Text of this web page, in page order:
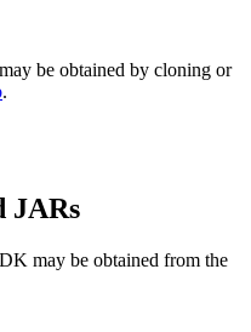
be obtained by cloning or
.
JARs
may be obtained from the